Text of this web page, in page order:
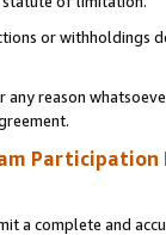
or
reason
Participation
a complete and